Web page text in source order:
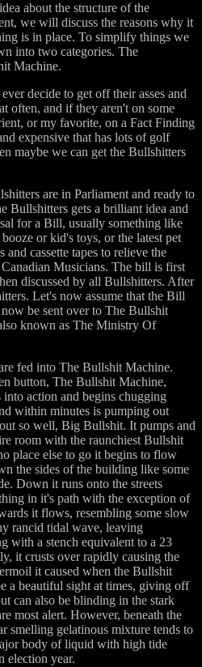
about the structure of the
we will discuss the reasons why it
is in place. To simplify things we
into two categories. The
Machine.
decide to get off their asses and
often, and if they aren't on some
or my favorite, on a Fact Finding
expensive that has lots of golf
maybe we can get the Bullshitters
are in Parliament and ready to
Bullshitters gets a brilliant idea and
for a Bill, usually something like
or kid's toys, or the latest pet
cassette tapes to relieve the
Musicians. The bill is first
discussed by all Bullshitters. After
Let's now assume that the Bill
be sent over to The Bullshit
known as The Ministry Of
fed into The Bullshit Machine.
button, The Bullshit Machine,
action and begins chugging
within minutes is pumping out
so well, Big Bullshit. It pumps and
room with the raunchiest Bullshit
place else to go it begins to flow
the sides of the building like some
Down it runs onto the streets
in it's path with the exception of
it flows, resembling some slow
rancid tidal wave, leaving
with a stench equivalent to a 23
it crusts over rapidly causing the
it caused when the Bullshit
a beautiful sight at times, giving off
can also be blinding in the stark
most alert. However, beneath the
smelling gelatinous mixture tends to
body of liquid with high tide
election year.